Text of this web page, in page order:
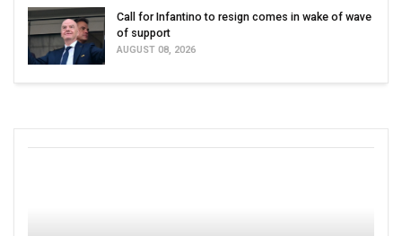
Call for Infantino to resign comes in wake of wave
of support
AUGUST 08, 2026